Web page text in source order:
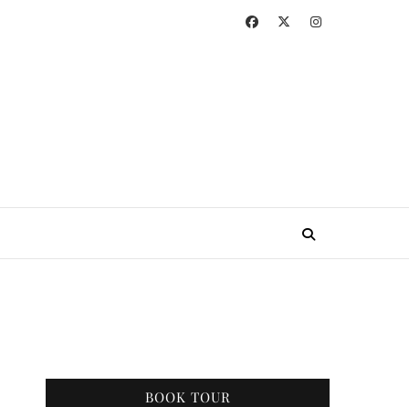
BOOK TOUR